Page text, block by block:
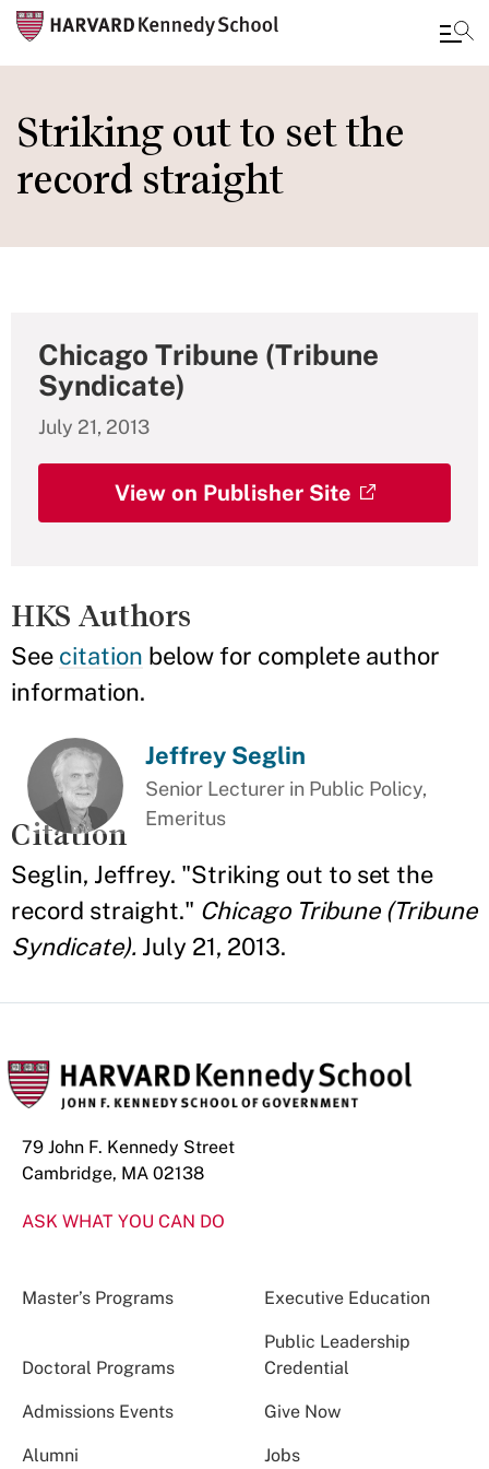
to
main
content
Striking out to set the
record straight
Chicago Tribune (Tribune
Syndicate)
July 21, 2013
View on Publisher Site
HKS Authors
See citation below for complete author
information.
Jeffrey Seglin
Senior Lecturer in Public Policy,
Emeritus
Citation
Seglin, Jeffrey. "Striking out to set the
record straight." Chicago Tribune (Tribune
Syndicate). July 21, 2013.
79 John F. Kennedy Street
Cambridge, MA 02138
ASK WHAT YOU CAN DO
Master’s Programs Executive Education
Doctoral Programs
Public Leadership
Credential
Admissions Events Give Now
Alumni Jobs